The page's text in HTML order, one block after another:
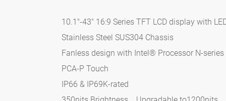
10.1"-43" 16:9 Series TFT LCD display with
Stainless Steel SUS304 Chassis
Fanless design with Intel® Processor N-
PCA-P Touch
IP66 & IP69K-rated